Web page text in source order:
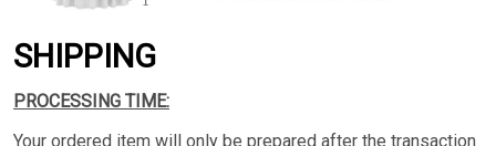
SHIPPING
PROCESSING TIME:
Your ordered item will only be prepared after the transaction